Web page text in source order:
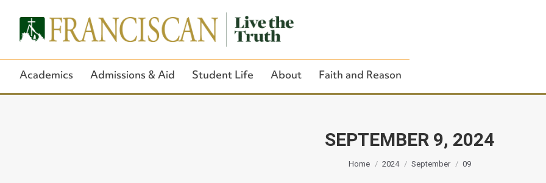
SEPTEMBER 9, 2024
You are here:
Home 2024 September 09
Close Search
Academics Admissions & Aid Student Life About Faith and Reason